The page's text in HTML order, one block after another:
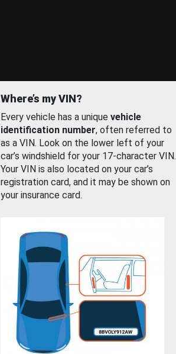
Where’s my VIN?
Every vehicle has a unique vehicle
identification number, often referred to
as a VIN. Look on the lower left of your
car’s windshield for your 17-character VIN.
Your VIN is also located on your car’s
registration card, and it may be shown on
your insurance card.